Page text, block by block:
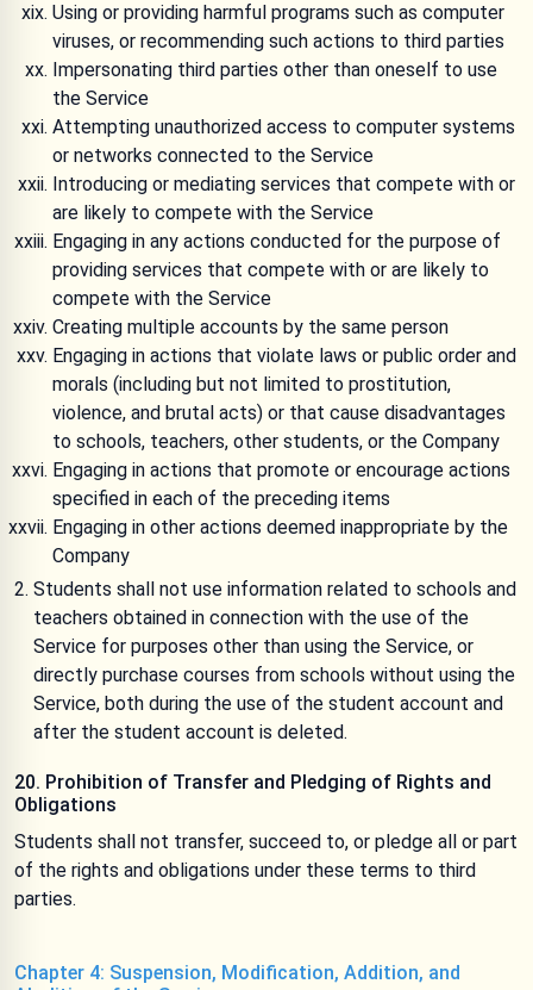
Using or providing harmful programs such as computer
viruses, or recommending such actions to third parties
Impersonating third parties other than oneself to use
the Service
Attempting unauthorized access to computer systems
or networks connected to the Service
Introducing or mediating services that compete with or
are likely to compete with the Service
Engaging in any actions conducted for the purpose of
providing services that compete with or are likely to
compete with the Service
Creating multiple accounts by the same person
Engaging in actions that violate laws or public order and
morals (including but not limited to prostitution,
violence, and brutal acts) or that cause disadvantages
to schools, teachers, other students, or the Company
Engaging in actions that promote or encourage actions
specified in each of the preceding items
Engaging in other actions deemed inappropriate by the
Company
Students shall not use information related to schools and
teachers obtained in connection with the use of the
Service for purposes other than using the Service, or
directly purchase courses from schools without using the
Service, both during the use of the student account and
after the student account is deleted.
20. Prohibition of Transfer and Pledging of Rights and
Obligations
Students shall not transfer, succeed to, or pledge all or part
of the rights and obligations under these terms to third
parties.
Chapter 4: Suspension, Modification, Addition, and